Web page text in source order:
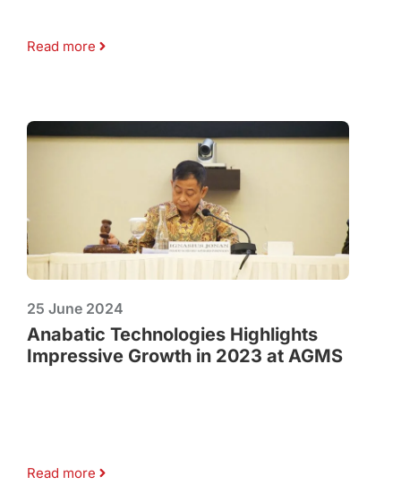
Read more
25 June 2024
Anabatic Technologies Highlights
Impressive Growth in 2023 at AGMS
Read more